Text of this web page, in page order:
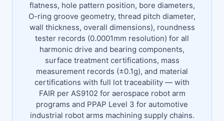
flatness, hole pattern position, bore diameters,
O-ring groove geometry, thread pitch diameter,
wall thickness, overall dimensions), roundness
tester records (0.0001mm resolution) for all
harmonic drive and bearing components,
surface treatment certifications, mass
measurement records (±0.1g), and material
certifications with full lot traceability — with
FAIR per AS9102 for aerospace robot arm
programs and PPAP Level 3 for automotive
industrial robot arms machining supply chains.